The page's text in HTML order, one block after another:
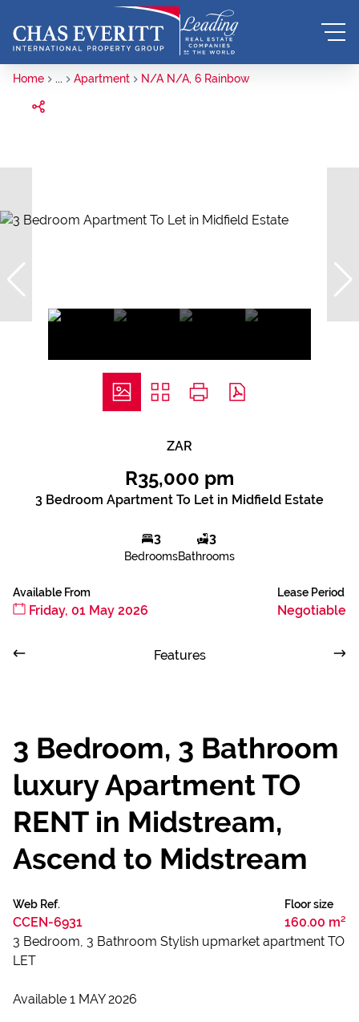
Home ... Apartment N/A N/A, 6 Rainbow
ZAR
R35,000 pm
3 Bedroom Apartment To Let in Midfield Estate
3
Bedrooms
3
Bathrooms
Available From
Friday, 01 May 2026
Lease Period
Negotiable
Features
3 Bedroom, 3 Bathroom
luxury Apartment TO
RENT in Midstream,
Ascend to Midstream
Web Ref.
CCEN-6931
Floor size
160.00 m²
3 Bedroom, 3 Bathroom Stylish upmarket apartment TO
LET
Available 1 MAY 2026